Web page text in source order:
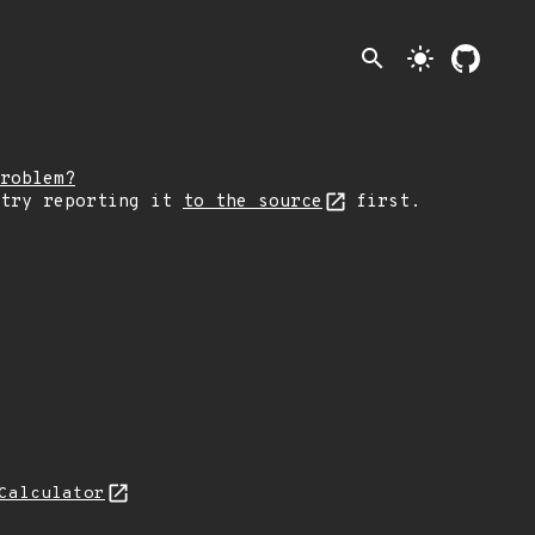
search light_mode
try reporting it to the source first.
Calculator